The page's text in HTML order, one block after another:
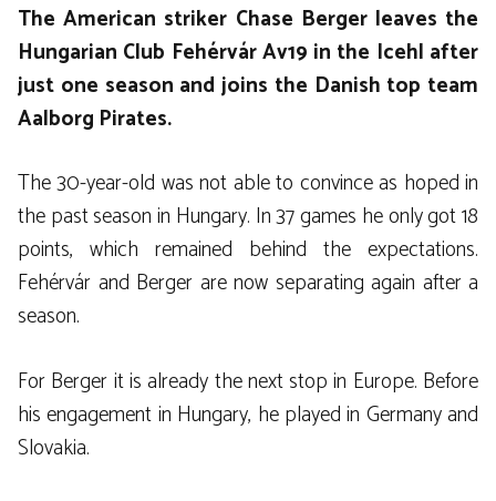
The American striker Chase Berger leaves the
Hungarian Club Fehérvár Av19 in the Icehl after
just one season and joins the Danish top team
Aalborg Pirates.
The 30-year-old was not able to convince as hoped in
the past season in Hungary. In 37 games he only got 18
points, which remained behind the expectations.
Fehérvár and Berger are now separating again after a
season.
For Berger it is already the next stop in Europe. Before
his engagement in Hungary, he played in Germany and
Slovakia.